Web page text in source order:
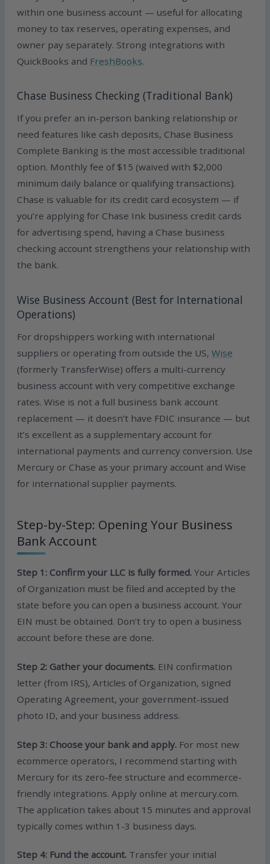
within one business account — useful for allocating
money to tax reserves, operating expenses, and
owner pay separately. Strong integrations with
QuickBooks and FreshBooks.
Chase Business Checking (Traditional Bank)
If you prefer an in-person banking relationship or
need features like cash deposits, Chase Business
Complete Banking is the most accessible traditional
option. Monthly fee of $15 (waived with $2,000
minimum daily balance or qualifying transactions).
Chase is valuable for its credit card ecosystem — if
you’re applying for Chase Ink business credit cards
for advertising spend, having a Chase business
checking account strengthens your relationship with
the bank.
Wise Business Account (Best for International
Operations)
For dropshippers working with international
suppliers or operating from outside the US,Wise
(formerly TransferWise) offers a multi-currency
business account with very competitive exchange
rates. Wise is not a full business bank account
replacement — it doesn’t have FDIC insurance — but
it’s excellent as a supplementary account for
international payments and currency conversion. Use
Mercury or Chase as your primary account and Wise
for international supplier payments.
Step-by-Step: Opening Your Business
Bank Account
Step 1: Confirm your LLC is fully formed. Your Articles
of Organization must be filed and accepted by the
state before you can open a business account. Your
EIN must be obtained. Don’t try to open a business
account before these are done.
Step 2: Gather your documents. EIN confirmation
letter (from IRS), Articles of Organization, signed
Operating Agreement, your government-issued
photo ID, and your business address.
Step 3: Choose your bank and apply. For most new
ecommerce operators, I recommend starting with
Mercury for its zero-fee structure and ecommerce-
friendly integrations. Apply online at mercury.com.
The application takes about 15 minutes and approval
typically comes within 1-3 business days.
Step 4: Fund the account. Transfer your initial